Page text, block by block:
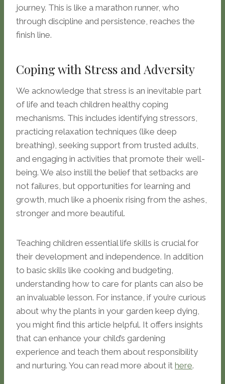
journey. This is like a marathon runner, who
through discipline and persistence, reaches the
finish line.
Coping with Stress and Adversity
We acknowledge that stress is an inevitable part
of life and teach children healthy coping
mechanisms. This includes identifying stressors,
practicing relaxation techniques (like deep
breathing), seeking support from trusted adults,
and engaging in activities that promote their well-
being. We also instill the belief that setbacks are
not failures, but opportunities for learning and
growth, much like a phoenix rising from the ashes,
stronger and more beautiful.
Teaching children essential life skills is crucial for
their development and independence. In addition
to basic skills like cooking and budgeting,
understanding how to care for plants can also be
an invaluable lesson. For instance, if you’re curious
about why the plants in your garden keep dying,
you might find this article helpful. It offers insights
that can enhance your child’s gardening
experience and teach them about responsibility
and nurturing. You can read more about it here.